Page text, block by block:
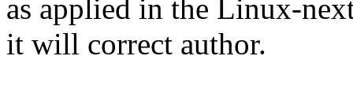
as applied in the Linux-
it will correct author.